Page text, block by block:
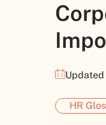
Updated
HR